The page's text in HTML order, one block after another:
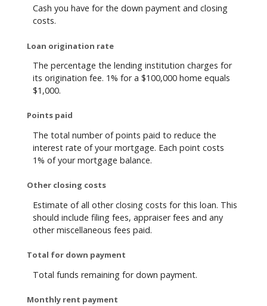
Cash you have for the down payment and closing
costs.
Loan origination rate
The percentage the lending institution charges for
its origination fee. 1% for a $100,000 home equals
$1,000.
Points paid
The total number of points paid to reduce the
interest rate of your mortgage. Each point costs
1% of your mortgage balance.
Other closing costs
Estimate of all other closing costs for this loan. This
should include filing fees, appraiser fees and any
other miscellaneous fees paid.
Total for down payment
Total funds remaining for down payment.
Monthly rent payment